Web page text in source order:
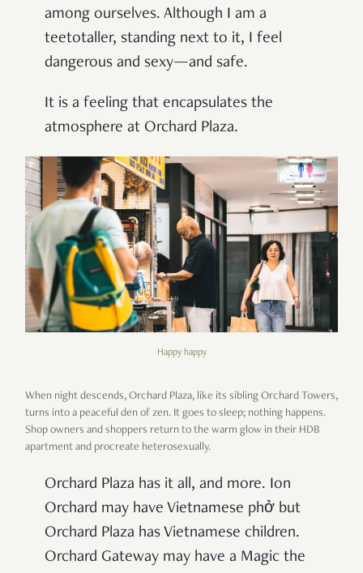
among ourselves. Although I am a
teetotaller, standing next to it, I feel
dangerous and sexy—and safe.
It is a feeling that encapsulates the
atmosphere at Orchard Plaza.
Happy happy
When night descends, Orchard Plaza, like its sibling Orchard Towers,
turns into a peaceful den of zen. It goes to sleep; nothing happens.
Shop owners and shoppers return to the warm glow in their HDB
apartment and procreate heterosexually.
Orchard Plaza has it all, and more. Ion
Orchard may have Vietnamese phở but
Orchard Plaza has Vietnamese children.
Orchard Gateway may have a Magic the